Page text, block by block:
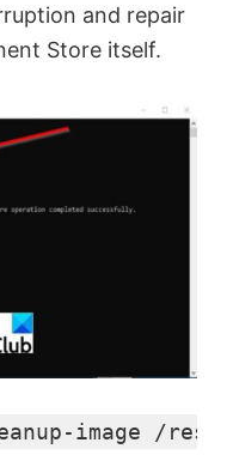
and repair
Store itself.
image /